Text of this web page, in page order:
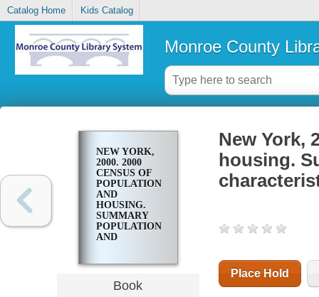
Catalog Home Kids Catalog
Monroe County
NEW YORK,
2000. 2000
CENSUS OF
POPULATION
AND
HOUSING.
SUMMARY
POPULATION
AND
Book
New York,
housing.
Place Hold